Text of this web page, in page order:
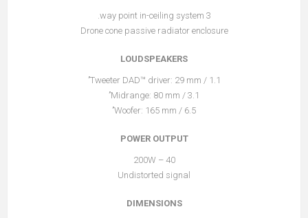
3 way point in-ceiling system.
Drone cone passive radiator enclosure
LOUDSPEAKERS
Tweeter DAD™ driver: 29 mm / 1.1’’
Midrange: 80 mm / 3.1’’
Woofer: 165 mm / 6.5’’
POWER OUTPUT
40 – 200W
Undistorted signal
DIMENSIONS